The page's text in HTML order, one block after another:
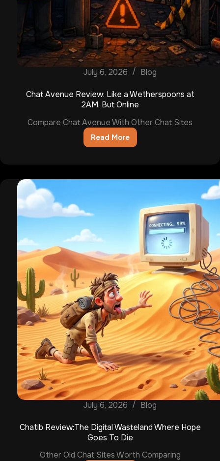
July 6, 2026 Blog
Chat Avenue Review: Like a Wetherspoons at
2AM, But Online
Compare Chat Avenue With Other Chat Sites
Read More
Chat
a
July 6, 2026 Blog
Chatib Review:The Digital Wasteland Where Hope
Goes To Die
Other Old Chat Sites Worth Comparing